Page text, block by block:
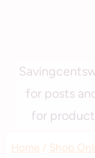
for posts
for
Home / Shop